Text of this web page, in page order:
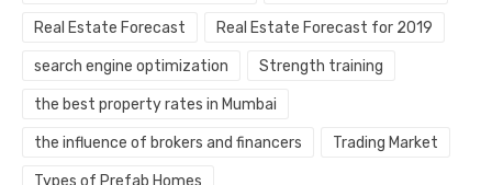
Real Estate Forecast Real Estate Forecast for 2019
search engine optimization Strength training
the best property rates in Mumbai
the influence of brokers and financers Trading Market
Types of Prefab Homes